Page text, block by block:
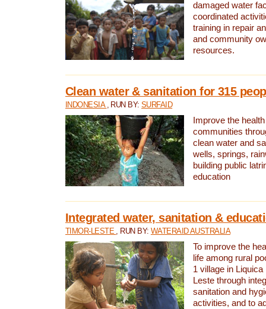
damaged water
coordinated
training in repair
and community
resources.
Clean water & sanitation for 315
INDONESIA , RUN BY:SURFAID
Improve the
communities
clean water and
wells, springs,
building public
education
Integrated water, sanitation &
TIMOR-LESTE , RUN BY: WATERAID AUSTRALIA
To improve the
life among rural
1 village in
Leste through
sanitation and
activities, and to